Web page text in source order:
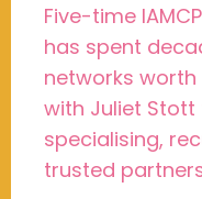
Five-time
has spent
networks worth
with Juliet
specialising,
trusted